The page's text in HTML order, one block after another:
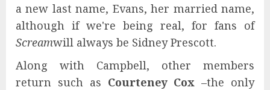
a new last name, Evans, her married name,
although if we're being real, for fans of
Screamwill always be Sidney Prescott.
Along with Campbell, other members
return such as Courteney Cox –the only